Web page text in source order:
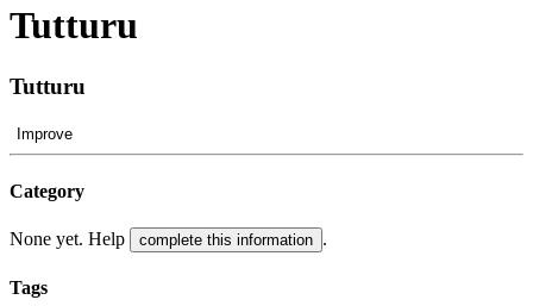
Tutturu
Tutturu
Improve
Category
None yet. Help complete this information .
Tags